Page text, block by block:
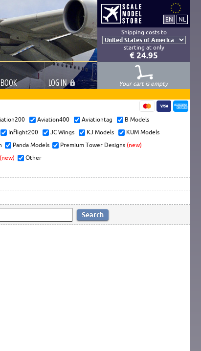
Shipping costs to
starting at only
€ 24.95
LOG IN
Your cart is empty
Aviation400 Aviationtag
B Models
Inflight200 JC Wings KJ Models
KUM Models
Panda Models Premium Tower Designs (new)
(new) Other